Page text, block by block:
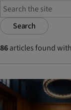
Search
86articles found